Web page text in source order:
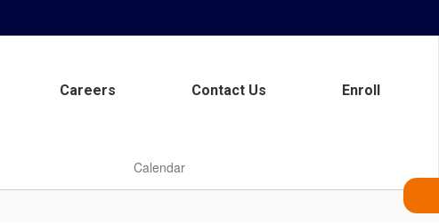
Careers Contact Us Enroll
Calendar